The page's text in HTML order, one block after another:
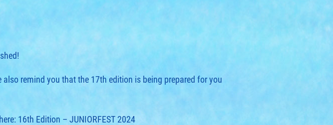
remind you that the 17th edition is being prepared for you
16th Edition – JUNIORFEST 2024